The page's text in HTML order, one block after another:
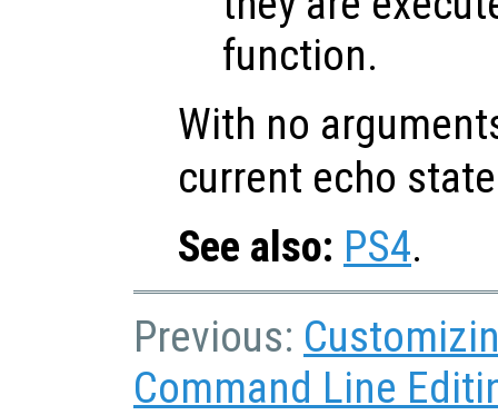
function.
With no
current echo
See also: PS4.
Previous:
Command Line